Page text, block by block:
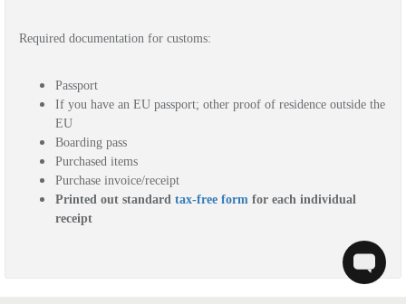
Required documentation for customs:
Passport
If you have an EU passport; other proof of residence outside the
EU
Boarding pass
Purchased items
Purchase invoice/receipt
Printed out standard tax-free form for each individual
receipt